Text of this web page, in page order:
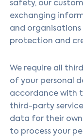
safety, our
exchanging
and
protection and
We require all
of your personal
accordance with
third-party
data for their
to process your